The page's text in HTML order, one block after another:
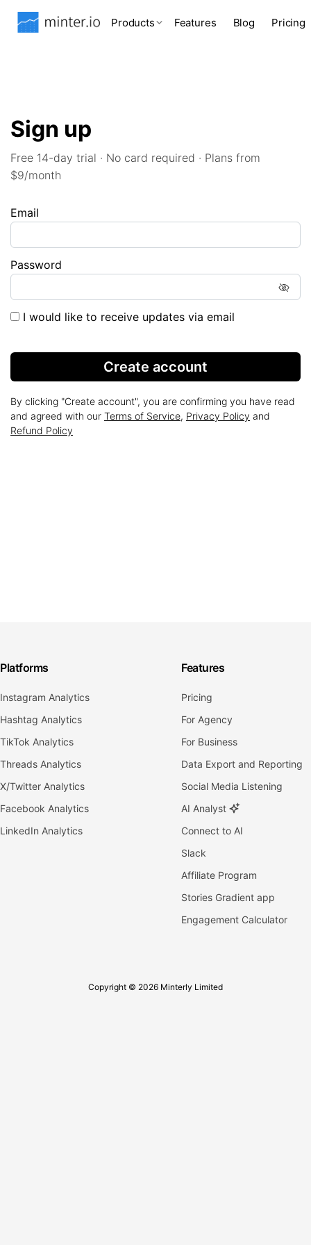
Products Features Blog Pricing
Sign up
Free 14-day trial · No card required · Plans from
$9/month
Email
Password
I would like to receive updates via email
Create account
By clicking "Create account", you are confirming you have read
and agreed with our Terms of Service, Privacy Policy and
Refund Policy
Platforms
Instagram Analytics
Hashtag Analytics
TikTok Analytics
Threads Analytics
X/Twitter Analytics
Facebook Analytics
LinkedIn Analytics
Features
Pricing
For Agency
For Business
Data Export and Reporting
Social Media Listening
AI Analyst
Connect to AI
Slack
Affiliate Program
Stories Gradient app
Engagement Calculator
Copyright © 2026 Minterly Limited